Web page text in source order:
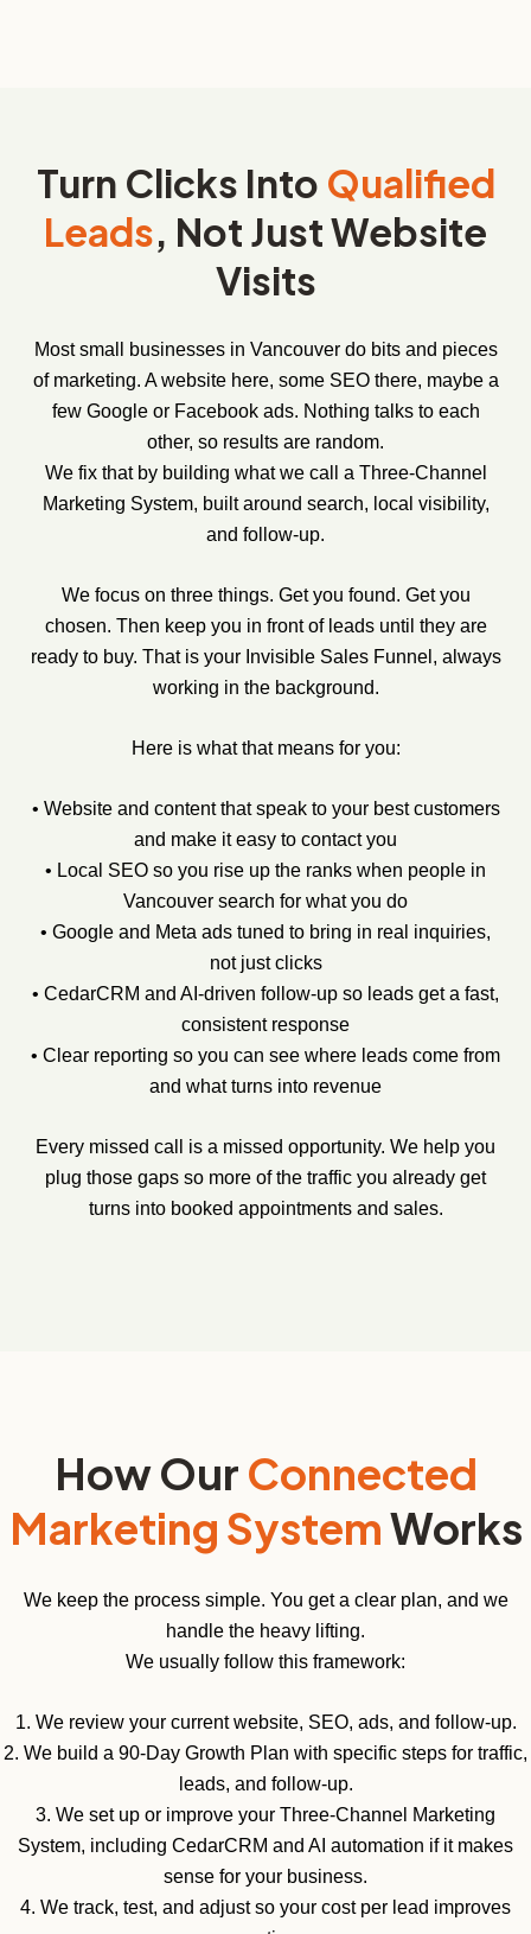
Turn Clicks Into Qualified
Leads, Not Just Website
Visits
Most small businesses in Vancouver do bits and pieces
of marketing. A website here, some SEO there, maybe a
few Google or Facebook ads. Nothing talks to each
other, so results are random.
We fix that by building what we call a Three-Channel
Marketing System, built around search, local visibility,
and follow-up.
We focus on three things. Get you found. Get you
chosen. Then keep you in front of leads until they are
ready to buy. That is your Invisible Sales Funnel, always
working in the background.
Here is what that means for you:
• Website and content that speak to your best customers
and make it easy to contact you
• Local SEO so you rise up the ranks when people in
Vancouver search for what you do
• Google and Meta ads tuned to bring in real inquiries,
not just clicks
• CedarCRM and AI-driven follow-up so leads get a fast,
consistent response
• Clear reporting so you can see where leads come from
and what turns into revenue
Every missed call is a missed opportunity. We help you
plug those gaps so more of the traffic you already get
turns into booked appointments and sales.
How Our Connected
Marketing SystemWorks
We keep the process simple. You get a clear plan, and we
handle the heavy lifting.
We usually follow this framework:
1. We review your current website, SEO, ads, and follow-up.
2. We build a 90-Day Growth Plan with specific steps for traffic,
leads, and follow-up.
3. We set up or improve your Three-Channel Marketing
System, including CedarCRM and AI automation if it makes
sense for your business.
4. We track, test, and adjust so your cost per lead improves